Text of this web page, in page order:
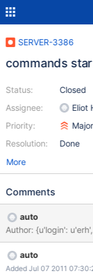
SERVER-3386
commands
Status:
Assignee:
Priority:
Resolution:
Closed
Eliot
Done
More
Comments
auto
Author: {u'login':
auto
Added Jul 07 2011